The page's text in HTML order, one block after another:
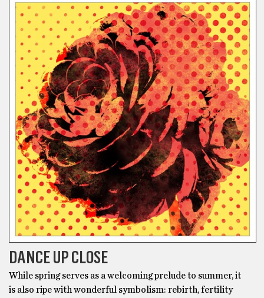
DANCE UP CLOSE
While spring serves as a welcoming prelude to summer, it
is also ripe with wonderful symbolism: rebirth, fertility